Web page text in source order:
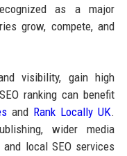
as a major
grow, compete, and
visibility, gain high
ranking can benefit
and Rank Locally UK.
wider media
local SEO services